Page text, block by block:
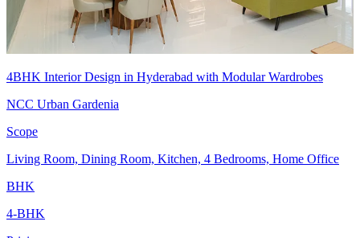
4BHK Interior Design in Hyderabad with Modular Wardrobes
NCC Urban Gardenia
Scope
Living Room, Dining Room, Kitchen, 4 Bedrooms, Home Office
BHK
4-BHK